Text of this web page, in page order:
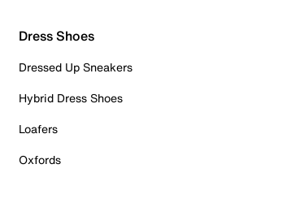
Dress Shoes
Dressed Up Sneakers
Hybrid Dress Shoes
Loafers
Oxfords